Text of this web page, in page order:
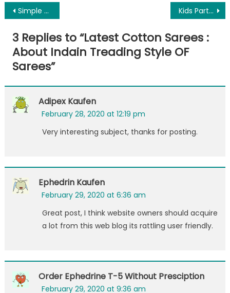
Post
navigation
Simple & Quick Hacks to Reset MSN Password Kids Party: Throwing a Princess Party? Read These Tips
3 Replies to “Latest Cotton Sarees :
About Indain Treading Style OF
Sarees”
Adipex Kaufen
February 28, 2020 at 12:19 pm
Very interesting subject, thanks for posting.
Ephedrin Kaufen
February 29, 2020 at 6:36 am
Great post, I think website owners should acquire
a lot from this web blog its rattling user friendly.
Order Ephedrine T-5 Without Presciption
February 29, 2020 at 9:36 am